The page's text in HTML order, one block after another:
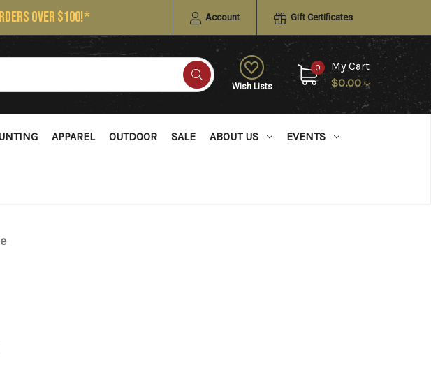
OVER $100!* Account Gift Certificates
Wish Lists
0
My Cart
$0.00
APPAREL OUTDOOR SALE ABOUT US EVENTS